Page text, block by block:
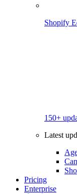
Shopify
150+
Latest
Pricing
Enterprise